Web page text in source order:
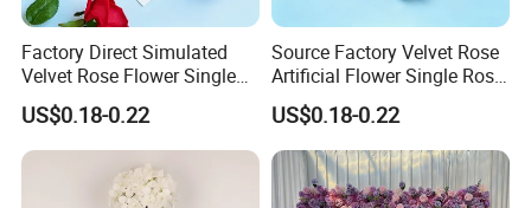
Factory Direct Simulated
Velvet Rose Flower Single
Rose Bud Soft Furnishing
Home Decorative Item Floral
Arrangement for Wedding
US$0.18-0.22
Source Factory Velvet Rose
Artificial Flower Single Rose
Bud Wedding Decoration
Valentine's Day Gift
Wholesale
US$0.18-0.22